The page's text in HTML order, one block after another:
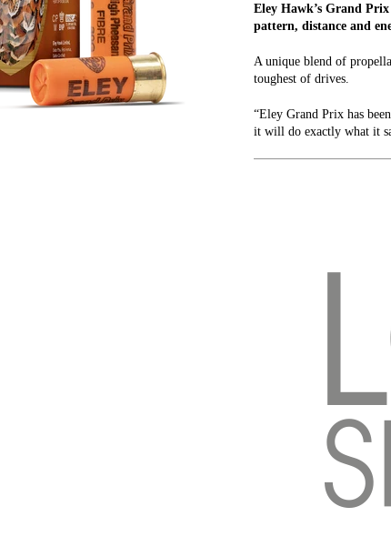
Eley Hawk’s Grand
pattern, distance and
A unique blend of
toughest of drives.
“Eley Grand Prix has
it will do exactly what it